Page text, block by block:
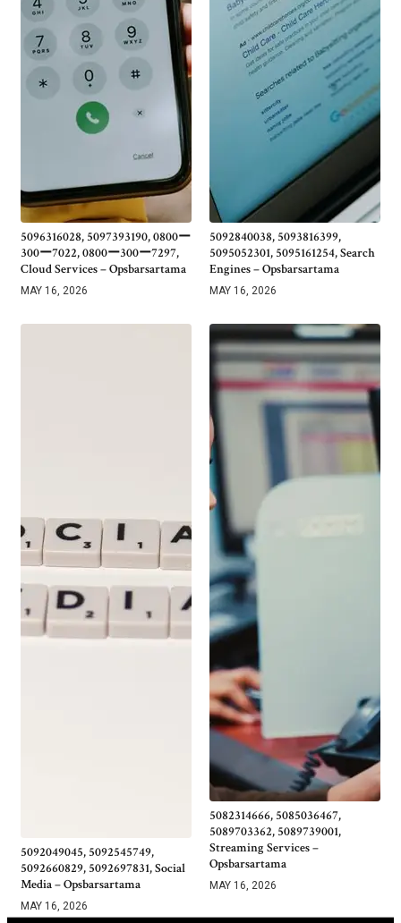
5096316028, 5097393190, 0800ー
300ー7022, 0800ー300ー7297,
Cloud Services – Opsbarsartama
MAY 16, 2026
5092840038, 5093816399,
5095052301, 5095161254, Search
Engines – Opsbarsartama
MAY 16, 2026
5092049045, 5092545749,
5092660829, 5092697831, Social
Media – Opsbarsartama
MAY 16, 2026
5082314666, 5085036467,
5089703362, 5089739001,
Streaming Services –
Opsbarsartama
MAY 16, 2026